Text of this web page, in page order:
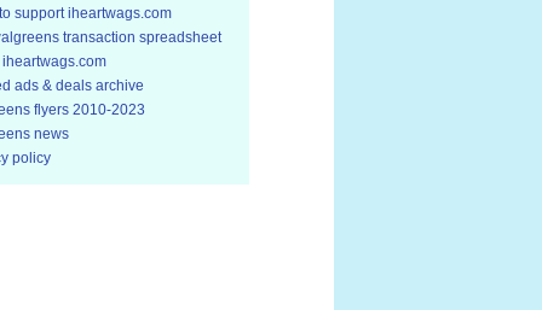
support iheartwags.com
transaction spreadsheet
ads & deals archive
flyers 2010-2023
news
policy